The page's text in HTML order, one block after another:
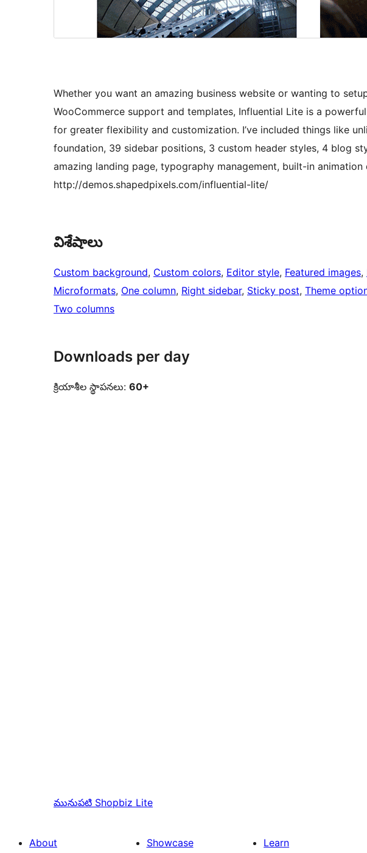
Whether you want an amazing business website or wanting to
WooCommerce support and templates, Influential Lite is a
for greater flexibility and customization. I’ve included things like
foundation, 39 sidebar positions, 3 custom header styles, 4 blog
amazing landing page, typography management, built-in
http://demos.shapedpixels.com/influential-lite/
విశేషాలు
Custom background, Custom colors, Editor style, Featured images,
Microformats, One column, Right sidebar, Sticky post, Theme
Two columns
Downloads per day
క్రియాశీల స్థాపనలు: 60+
మునుపటి Shopbiz Lite
About Showcase Learn